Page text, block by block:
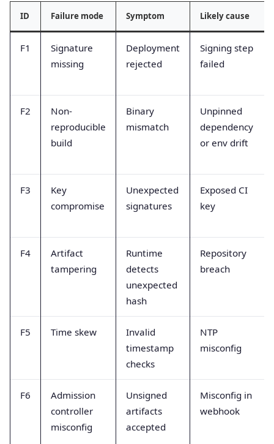
ID Failure mode Symptom Likely cause
F1
Signature
missing
Deployment
rejected
Signing step
failed
F2
Non-
reproducible
build
Binary
mismatch
Unpinned
dependency
or env drift
F3
Key
compromise
Unexpected
signatures
Exposed CI
key
F4
Artifact
tampering
Runtime
detects
unexpected
hash
Repository
breach
F5 Time skew
Invalid
timestamp
checks
NTP
misconfig
F6
Admission
controller
misconfig
Unsigned
artifacts
accepted
Misconfig in
webhook